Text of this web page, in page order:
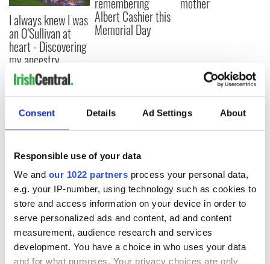
Consent Details Ad Settings About
Responsible use of your data
We and our 1022 partners process your personal data,
e.g. your IP-number, using technology such as cookies to
store and access information on your device in order to
serve personalized ads and content, ad and content
measurement, audience research and services
development. You have a choice in who uses your data
and for what purposes. Your privacy choices are only
I always knew I was
an O'Sullivan at
heart - Discovering
my ancestry
Albert Cashier this
Memorial Day
COMMENTS